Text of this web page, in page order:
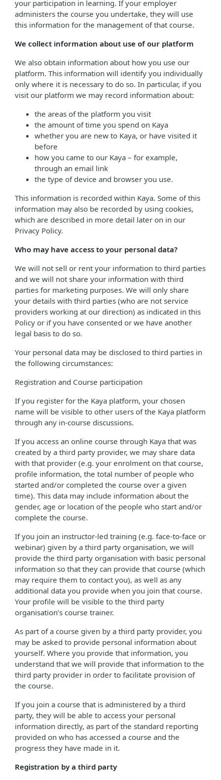
your participation in learning. If your employer
administers the course you undertake, they will use
this information for the management of that course.
We collect information about use of our platform
We also obtain information about how you use our
platform. This information will identify you individually
only where it is necessary to do so. In particular, if you
visit our platform we may record information about:
the areas of the platform you visit
the amount of time you spend on Kaya
whether you are new to Kaya, or have visited it
before
how you came to our Kaya – for example,
through an email link
the type of device and browser you use.
This information is recorded within Kaya. Some of this
information may also be recorded by using cookies,
which are described in more detail later on in our
Privacy Policy.
Who may have access to your personal data?
We will not sell or rent your information to third parties
and we will not share your information with third
parties for marketing purposes. We will only share
your details with third parties (who are not service
providers working at our direction) as indicated in this
Policy or if you have consented or we have another
legal basis to do so.
Your personal data may be disclosed to third parties in
the following circumstances:
Registration and Course participation
If you register for the Kaya platform, your chosen
name will be visible to other users of the Kaya platform
through any in-course discussions.
If you access an online course through Kaya that was
created by a third party provider, we may share data
with that provider (e.g. your enrolment on that course,
profile information, the total number of people who
started and/or completed the course over a given
time). This data may include information about the
gender, age or location of the people who start and/or
complete the course.
If you join an instructor-led training (e.g. face-to-face or
webinar) given by a third party organisation, we will
provide the third party organisation with basic personal
information so that they can provide that course (which
may require them to contact you), as well as any
additional data you provide when you join that course.
Your profile will be visible to the third party
organisation’s course trainer.
As part of a course given by a third party provider, you
may be asked to provide personal information about
yourself. Where you provide that information, you
understand that we will provide that information to the
third party provider in order to facilitate provision of
the course.
If you join a course that is administered by a third
party, they will be able to access your personal
information directly, as part of the standard reporting
provided on who has accessed a course and the
progress they have made in it.
Registration by a third party